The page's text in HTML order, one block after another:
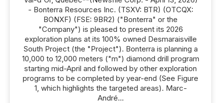
- Bonterra Resources Inc. (TSXV: BTR) (OTCQX:
BONXF) (FSE: 9BR2) ("Bonterra" or the
"Company") is pleased to present its 2026
exploration plans at its 100% owned Desmaraisville
South Project (the "Project"). Bonterra is planning a
10,000 to 12,000 meters ("m") diamond drill program
starting mid-April and followed by other exploration
programs to be completed by year-end (See Figure
1, which highlights the targeted areas). Marc-
André...